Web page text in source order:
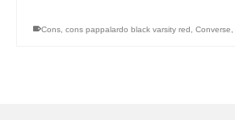
Cons, cons pappalardo black varsity red , Converse,